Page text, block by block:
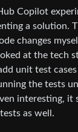
Copilot
a solution.
changes
at the tech
unit test
the tests
interesting,
as well.